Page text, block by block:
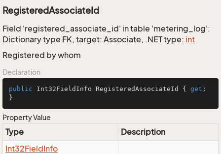
RegisteredAssociateId
Field 'registered_associate_id' in table 'metering_log':
Dictionary type FK, target: Associate, .NET type: int
Registered by whom
Declaration
public Int32FieldInfo RegisteredAssociateId { get ;
}
Property Value
Type
Description
Int32FieldInfo